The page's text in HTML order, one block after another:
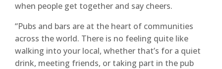
when people get together and say cheers.
“Pubs and bars are at the heart of communities
across the world. There is no feeling quite like
walking into your local, whether that’s for a quiet
drink, meeting friends, or taking part in the pub